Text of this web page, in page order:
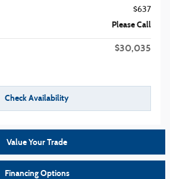
$637
Please Call
$30,035
Check Availability
Value Your Trade
Financing Options